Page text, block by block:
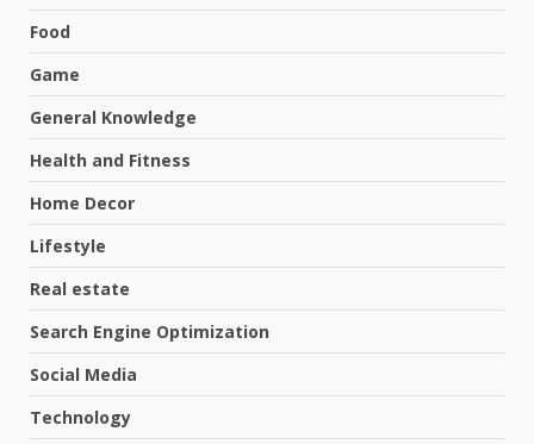
Food
Game
General Knowledge
Health and Fitness
Home Decor
Lifestyle
Real estate
Search Engine Optimization
Social Media
Technology